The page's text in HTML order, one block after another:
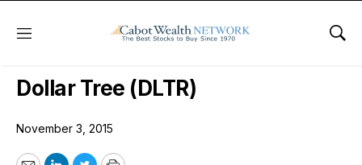
Menu
Wall Street’s Best Digest
Dollar Tree (DLTR)
November 3, 2015